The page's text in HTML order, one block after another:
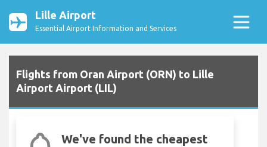
Lille Airport
Essential Airport Information and Services
Flights from Oran Airport (ORN) to Lille
Airport Airport (LIL)
We've found the cheapest